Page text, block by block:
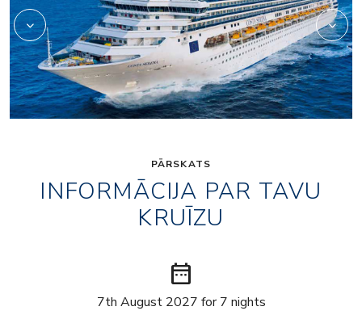
PĀRSKATS
INFORMĀCIJA PAR TAVU
KRUĪZU
date_range
7th August 2027 for 7 nights